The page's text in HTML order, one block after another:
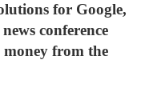
for Google,
conference
from the